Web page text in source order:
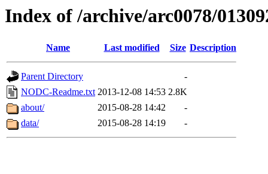
Index of /archive/arc0078/
Name Last modified Size Description
Parent Directory
-
NODC-Readme.txt 2013-12-08 14:53 2.8K
about/
2015-08-28 14:42
-
data/
2015-08-28 14:19 -